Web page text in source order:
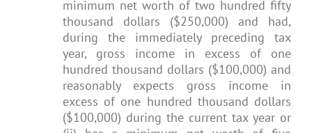
minimum net worth of two hundred fifty
thousand dollars ($250,000) and had,
during the immediately preceding tax
year, gross income in excess of one
hundred thousand dollars ($100,000) and
reasonably expects gross income in
excess of one hundred thousand dollars
($100,000) during the current tax year or